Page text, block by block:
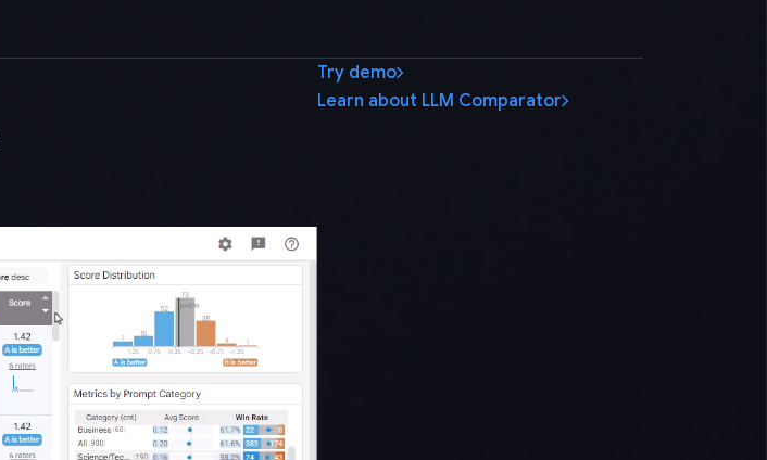
Try demo
Learn about LLM Comparator